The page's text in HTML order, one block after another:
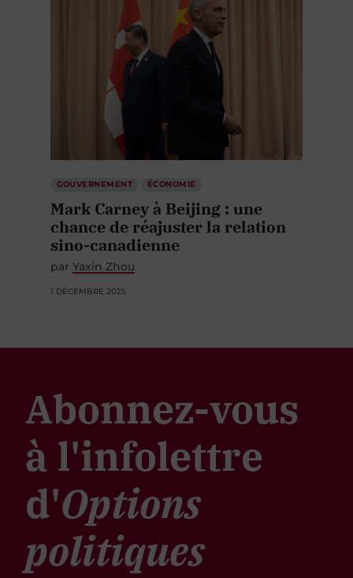
GOUVERNEMENT ÉCONOMIE
Mark Carney à Beijing : une
chance de réajuster la relation
sino-canadienne
par Yaxin Zhou
1 DÉCEMBRE 2025
Abonnez-vous
à l'infolettre
d'Options
politiques